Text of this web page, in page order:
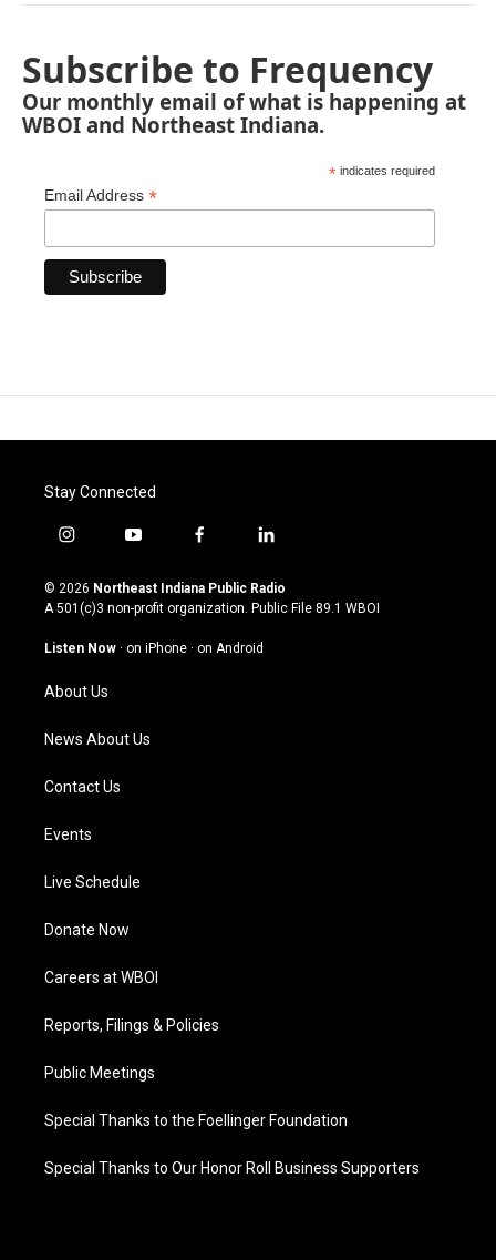
Subscribe to Frequency
Our monthly email of what is happening at
WBOI and Northeast Indiana.
* indicates required
Email Address *
Stay Connected
i
s
t
g
a
m
y
u
t
u
b
f
c
e
o
l
n
k
© 2026 Northeast Indiana Public Radio
A 501(c)3 non-profit organization. Public File 89.1 WBOI
Listen Now · on iPhone · on Android
About Us
News About Us
Contact Us
Events
Live Schedule
Donate Now
Careers at WBOI
Reports, Filings & Policies
Public Meetings
Special Thanks to the Foellinger Foundation
Special Thanks to Our Honor Roll Business Supporters